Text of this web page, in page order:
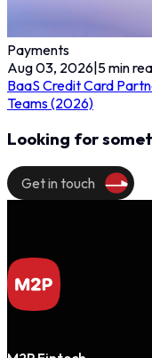
Payments
Aug 03, 2026|5min
BaaS Credit Card
Teams (2026)
Looking for
Get in touch